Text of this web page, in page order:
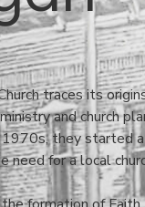
traces its
and church
they started a
need for a local